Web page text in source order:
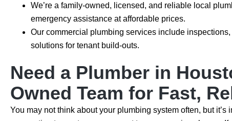
We’re a family-owned, licensed, and reliable local
emergency assistance at affordable prices.
Our commercial plumbing services include
solutions for tenant build-outs.
Need a Plumber in
Owned Team for Fast,
You may not think about your plumbing system often, but